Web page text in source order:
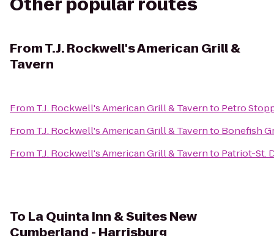
FromT.J. Rockwell's American Grill &
Tavern
From T.J. Rockwell's American Grill & Tavernto Petro
From T.J. Rockwell's American Grill & Tavernto Bonefish
From T.J. Rockwell's American Grill & Tavernto Patriot-St.
To La Quinta Inn & Suites New
Cumberland - Harrisburg